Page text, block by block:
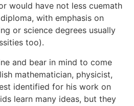
would have not less cuemath
with emphasis on
or science degrees usually
too).
and bear in mind to come
mathematician, physicist,
identified for his work on
learn many ideas, but they